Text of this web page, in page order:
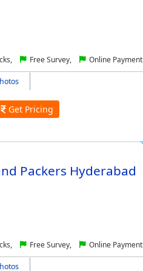
Free Survey, Online Payment
Get Pricing
Packers Hyderabad
Free Survey, Online Payment